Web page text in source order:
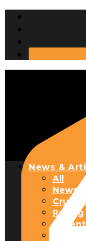
News &
All
News
Racing